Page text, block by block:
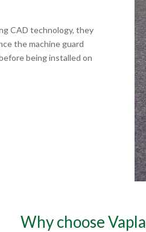
CAD technology, they
the machine guard
being installed on
Why choose